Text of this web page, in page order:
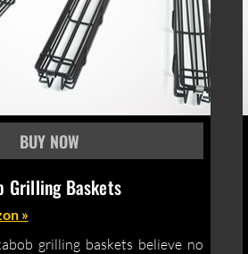
Grilling Baskets
»
grilling baskets believe no